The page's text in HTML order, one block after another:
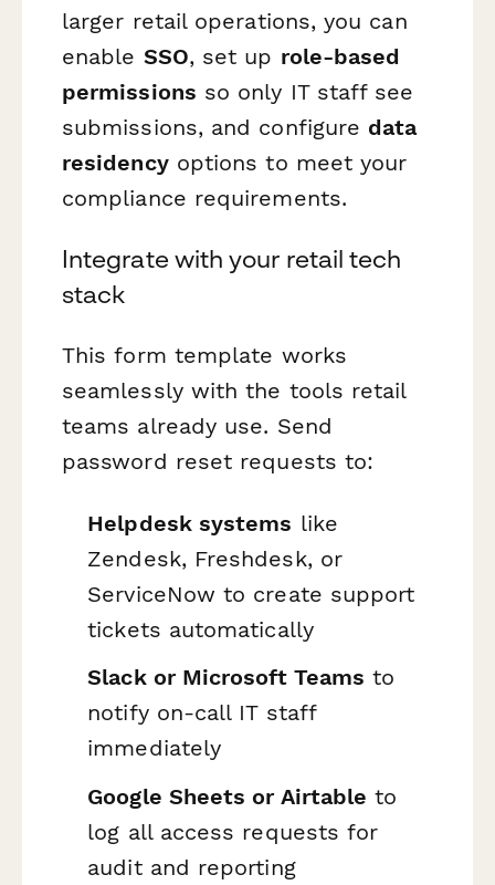
larger retail operations, you can
enable SSO, set up role-based
permissions so only IT staff see
submissions, and configure data
residencyoptions to meet your
compliance requirements.
Integrate with your retail tech
stack
This form template works
seamlessly with the tools retail
teams already use. Send
password reset requests to:
Helpdesk systems like
Zendesk, Freshdesk, or
ServiceNow to create support
tickets automatically
Slack or Microsoft Teams to
notify on-call IT staff
immediately
Google Sheets or Airtable to
log all access requests for
audit and reporting